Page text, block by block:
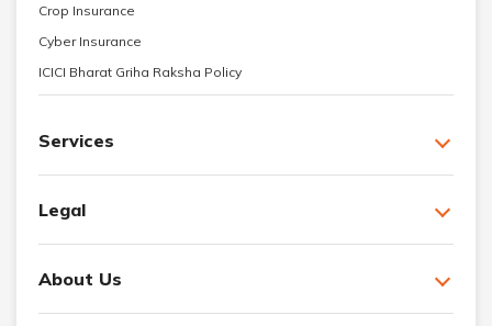
Crop Insurance
Cyber Insurance
ICICI Bharat Griha Raksha Policy
Services
Legal
About Us